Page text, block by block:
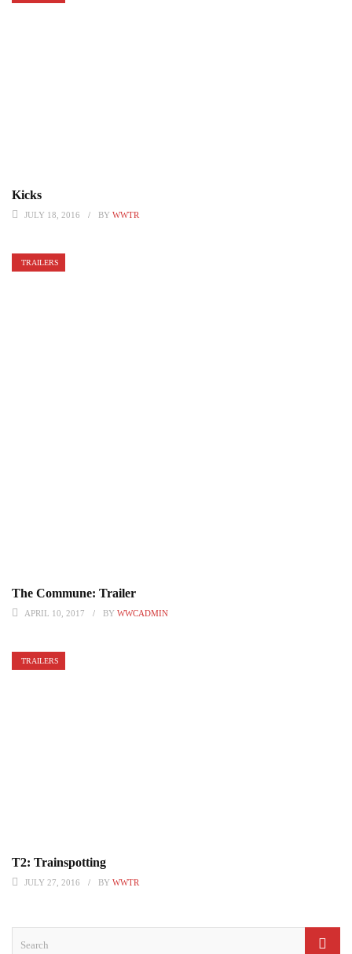
Kicks
JULY 18, 2016 BY WWTR
TRAILERS
The Commune: Trailer
APRIL 10, 2017 BY WWCADMIN
TRAILERS
T2: Trainspotting
JULY 27, 2016 BY WWTR